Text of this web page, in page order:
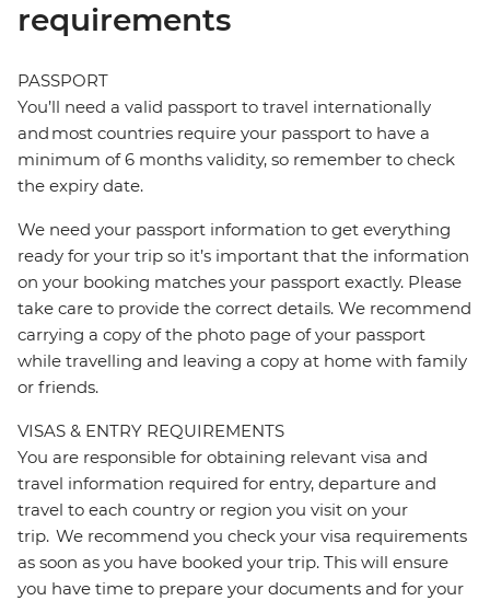
requirements
PASSPORT
You’ll need a valid passport to travel internationally
and most countries require your passport to have a
minimum of 6 months validity, so remember to check
the expiry date.
We need your passport information to get everything
ready for your trip so it’s important that the information
on your booking matches your passport exactly. Please
take care to provide the correct details. We recommend
carrying a copy of the photo page of your passport
while travelling and leaving a copy at home with family
or friends.
VISAS & ENTRY REQUIREMENTS
You are responsible for obtaining relevant visa and
travel information required for entry, departure and
travel to each country or region you visit on your
trip. We recommend you check your visa requirements
as soon as you have booked your trip. This will ensure
you have time to prepare your documents and for your